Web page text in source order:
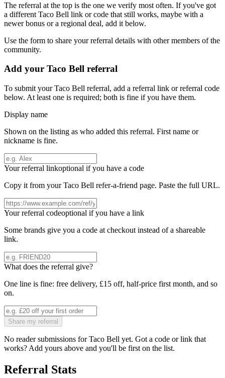
The referral at the top is the one we verify most often. If you've got
a different Taco Bell link or code that still works, maybe with a
newer bonus or a regional deal, add it below.
Use the form to share your referral details with other members of the
community.
Add your Taco Bell referral
To submit yourTaco Bell referral, add a referral link or referral code
below. At least one is required; both is fine if you have them.
Display name
Shown on the listing as who added this referral. First name or
nickname is fine.
Your referral linkoptional if you have a code
Copy it from yourTaco Bell refer-a-friend page. Paste the full URL.
Your referral codeoptional if you have a link
Some brands give you a code at checkout instead of a shareable
link.
What does the referral give?
One line is fine: free delivery, £15 off, half-price first month, and so
on.
Share my referral
No reader submissions forTaco Bell yet. Got a code or link that
works? Add yours above and you'll be first on the list.
Referral Stats